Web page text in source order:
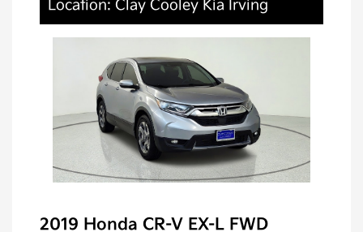
Location: Clay Cooley Kia Irving
2019 Honda CR-V EX-L FWD